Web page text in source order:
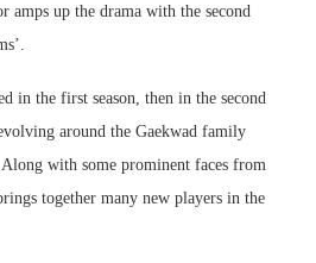
amps up the drama with the second
in the first season, then in the second
around the Gaekwad family
with some prominent faces from
together many new players in the